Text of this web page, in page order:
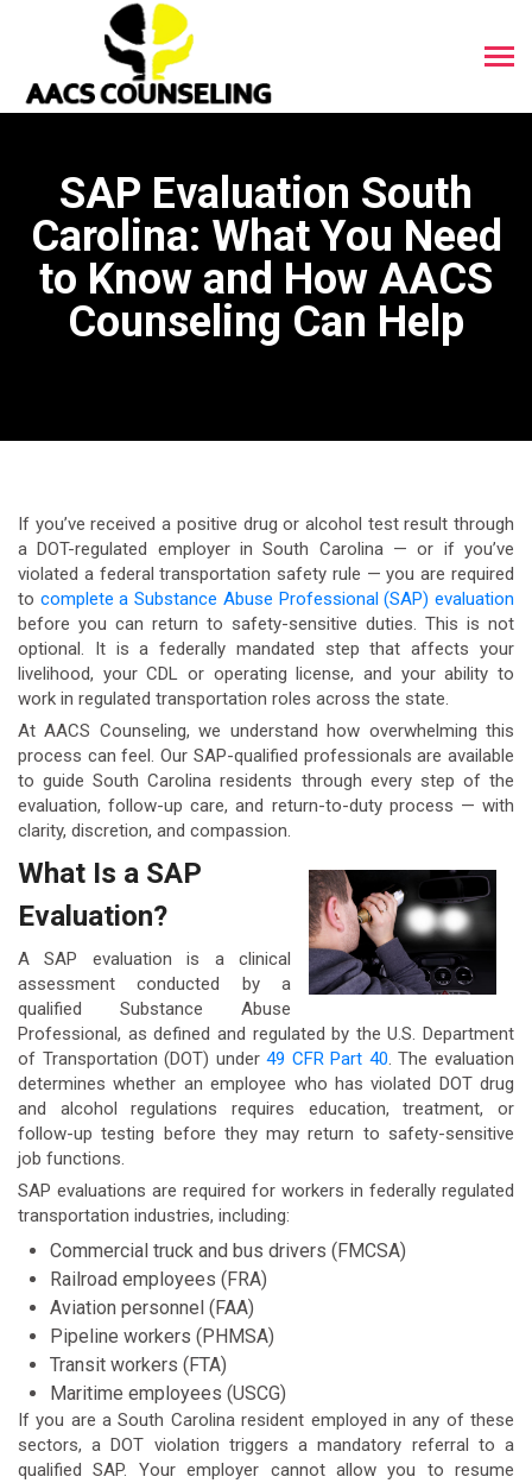
SAP Evaluation South
Carolina: What You Need
to Know and How AACS
Counseling Can Help
If you’ve received a positive drug or alcohol test result through
a DOT-regulated employer in South Carolina — or if you’ve
violated a federal transportation safety rule — you are required
to complete a Substance Abuse Professional (SAP) evaluation
before you can return to safety-sensitive duties. This is not
optional. It is a federally mandated step that affects your
livelihood, your CDL or operating license, and your ability to
work in regulated transportation roles across the state.
At AACS Counseling, we understand how overwhelming this
process can feel. Our SAP-qualified professionals are available
to guide South Carolina residents through every step of the
evaluation, follow-up care, and return-to-duty process — with
clarity, discretion, and compassion.
What Is a SAP
Evaluation?
A SAP evaluation is a clinical
assessment conducted by a
qualified Substance Abuse
Professional, as defined and regulated by the U.S. Department
of Transportation (DOT) under49 CFR Part 40. The evaluation
determines whether an employee who has violated DOT drug
and alcohol regulations requires education, treatment, or
follow-up testing before they may return to safety-sensitive
job functions.
SAP evaluations are required for workers in federally regulated
transportation industries, including:
Commercial truck and bus drivers (FMCSA)
Railroad employees (FRA)
Aviation personnel (FAA)
Pipeline workers (PHMSA)
Transit workers (FTA)
Maritime employees (USCG)
If you are a South Carolina resident employed in any of these
sectors, a DOT violation triggers a mandatory referral to a
qualified SAP. Your employer cannot allow you to resume